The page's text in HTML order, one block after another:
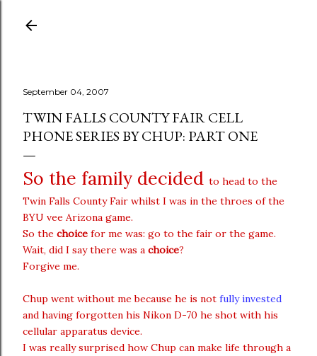
September 04, 2007
TWIN FALLS COUNTY FAIR CELL
PHONE SERIES BY CHUP: PART ONE
So the family decided to head to the
Twin Falls County Fair whilst I was in the throes of the
BYU vee Arizona game.
So the choice for me was: go to the fair or the game.
Wait, did I say there was a choice?
Forgive me.
Chup went without me because he is not fully invested
and having forgotten his Nikon D-70 he shot with his
cellular apparatus device.
I was really surprised how Chup can make life through a